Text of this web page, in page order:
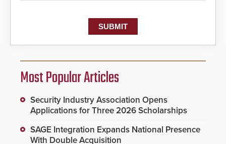
Most Popular Articles
Security Industry Association Opens
Applications for Three 2026 Scholarships
SAGE Integration Expands National Presence
With Double Acquisition